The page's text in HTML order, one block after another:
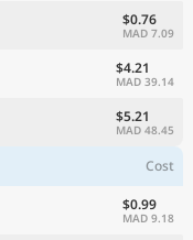
$0.76
MAD 7.09
$4.21
MAD 39.14
$5.21
MAD 48.45
Cost
$0.99
MAD 9.18